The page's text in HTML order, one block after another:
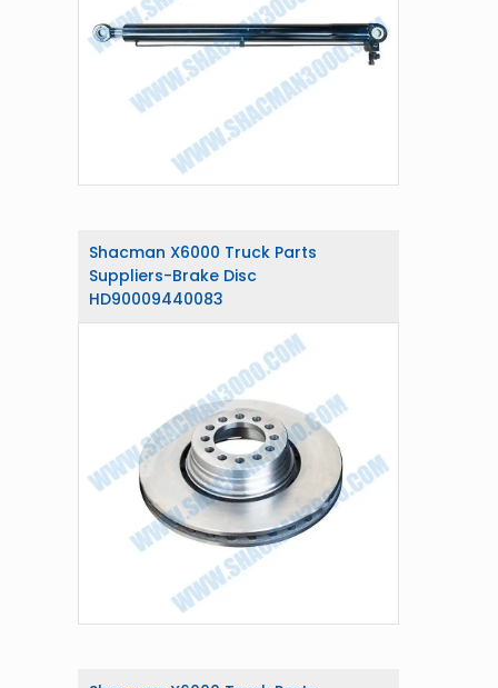
Shacman X6000 Truck Parts
Suppliers-Brake Disc
HD90009440083